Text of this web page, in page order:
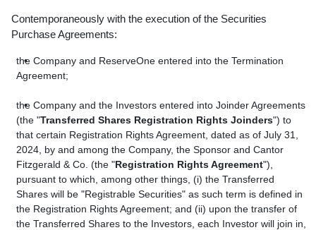
Contemporaneously with the execution of the Securities
Purchase Agreements:
the Company and ReserveOne entered into the Termination
Agreement;
the Company and the Investors entered into Joinder Agreements
(the "Transferred Shares Registration Rights Joinders") to
that certain Registration Rights Agreement, dated as of July 31,
2024, by and among the Company, the Sponsor and Cantor
Fitzgerald & Co. (the "Registration Rights Agreement"),
pursuant to which, among other things, (i) the Transferred
Shares will be "Registrable Securities" as such term is defined in
the Registration Rights Agreement; and (ii) upon the transfer of
the Transferred Shares to the Investors, each Investor will join in,